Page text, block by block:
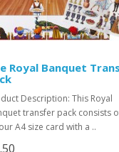
Royal Banquet
Description: This Royal
transfer pack consists
A4 size card with a ..